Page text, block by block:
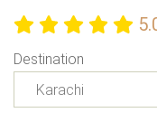
Destination